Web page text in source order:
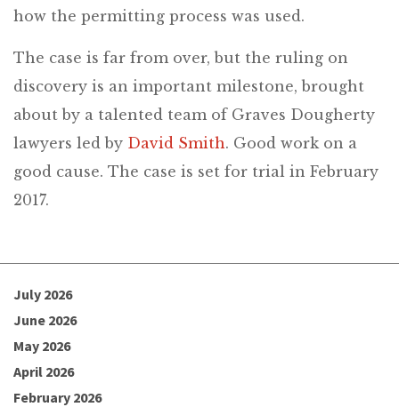
how the permitting process was used.
The case is far from over, but the ruling on
discovery is an important milestone, brought
about by a talented team of Graves Dougherty
lawyers led by David Smith. Good work on a
good cause. The case is set for trial in February
2017.
July 2026
June 2026
May 2026
April 2026
February 2026